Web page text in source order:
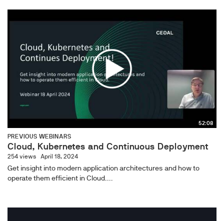
52:08
PREVIOUS WEBINARS
Cloud, Kubernetes and Continuous Deployment
254 views April 18, 2024
Get insight into modern application architectures and how to
operate them efficient in Cloud....